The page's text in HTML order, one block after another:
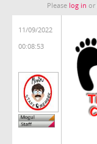
Please log in or
11/09/2022
00:08:53